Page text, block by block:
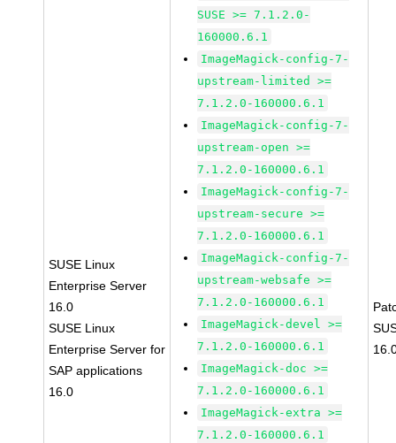
SUSE Linux
Enterprise Server
16.0
SUSE Linux
Enterprise Server for
SAP applications
16.0
SUSE >= 7.1.2.0-
160000.6.1
ImageMagick-config-7-
upstream-limited >=
7.1.2.0-160000.6.1
ImageMagick-config-7-
upstream-open >=
7.1.2.0-160000.6.1
ImageMagick-config-7-
upstream-secure >=
7.1.2.0-160000.6.1
ImageMagick-config-7-
upstream-websafe >=
7.1.2.0-160000.6.1
ImageMagick-devel >=
7.1.2.0-160000.6.1
ImageMagick-doc >=
7.1.2.0-160000.6.1
ImageMagick-extra >=
7.1.2.0-160000.6.1